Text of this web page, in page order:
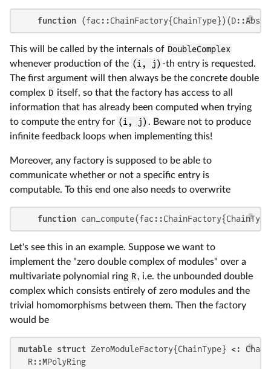
function
This will be called by the internals of DoubleComplex
whenever production of the (i, j) -th entry is requested.
The first argument will then always be the concrete double
complex D itself, so that the factory has access to all
information that has already been computed when trying
to compute the entry for (i, j) . Beware not to produce
infinite feedback loops when implementing this!
Moreover, any factory is supposed to be able to
communicate whether or not a specific entry is
computable. To this end one also needs to overwrite
function
Let's see this in an example. Suppose we want to
implement the "zero double complex of modules" over a
multivariate polynomial ring R, i.e. the unbounded double
complex which consists entirely of zero modules and the
trivial homomorphisms between them. Then the factory
would be
mutable struct ZeroModuleFactory{ChainType} <:
  R::MPolyRing